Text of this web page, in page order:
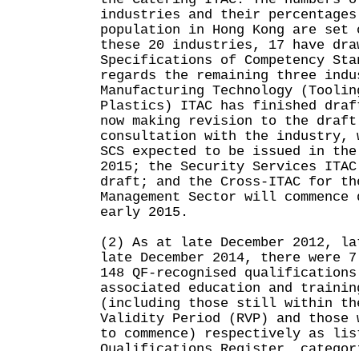
industries and their
population in Hong Kong are
these 20 industries, 17 have
Specifications of Competency
regards the remaining three
Manufacturing Technology
Plastics) ITAC has finished
now making revision to the
consultation with the
SCS expected to be issued in
2015; the Security Services
draft; and the Cross-ITAC for the
Management Sector will
early 2015.
(2) As at late December 2012,
late December 2014, there were
148 QF-recognised
associated education and training
(including those still within
Validity Period (RVP) and those
to commence) respectively as